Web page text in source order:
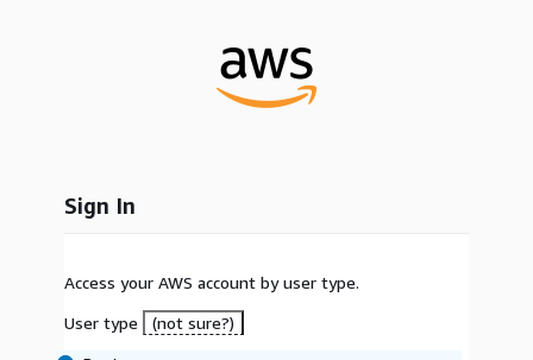
Sign In
Access your AWS account by user type.
User type
(not sure?)